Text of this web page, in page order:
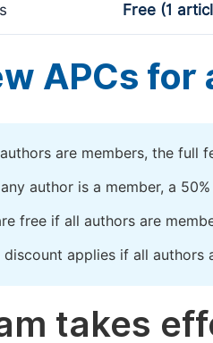
Free (1
APCs for
are members, the full
author is a member, a
free if all authors are
discount applies if all authors
takes